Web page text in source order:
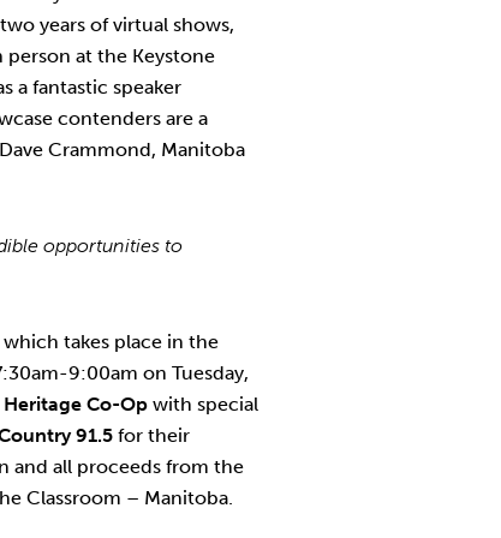
two years of virtual shows,
person at the Keystone
a fantastic speaker
contenders are a
Crammond, Manitoba
opportunities to
which takes place in the
9:00am on Tuesday,
Heritage Co-Op with special
91.5 for their
and all proceeds from the
Classroom – Manitoba.